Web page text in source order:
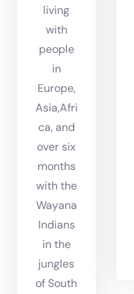
living
with
people
in
Europe,
Asia,Afri
ca, and
over six
months
with the
Wayana
Indians
in the
jungles
of South